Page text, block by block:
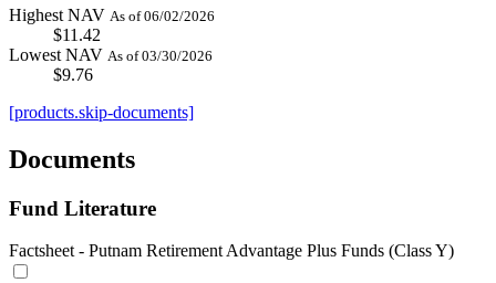
Highest NAV As of 06/02/2026
$11.42
Lowest NAV As of 03/30/2026
$9.76
[products.skip-documents]
Documents
Fund Literature
Factsheet - Putnam Retirement Advantage Plus Funds (Class Y)